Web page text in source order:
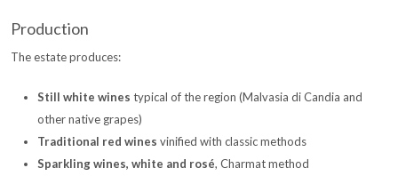
Production
The estate produces:
Still white wines typical of the region (Malvasia di Candia and
other native grapes)
Traditional red wines vinified with classic methods
Sparkling wines, white and rosé, Charmat method